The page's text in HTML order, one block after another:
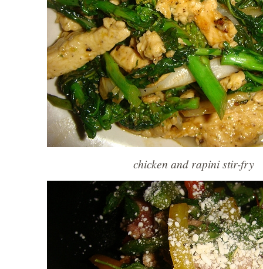
chicken and rapini stir-fry